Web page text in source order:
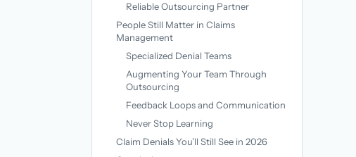
Reliable Outsourcing Partner
People Still Matter in Claims
Management
Specialized Denial Teams
Augmenting Your Team Through
Outsourcing
Feedback Loops and Communication
Never Stop Learning
Claim Denials You’ll Still See in 2026